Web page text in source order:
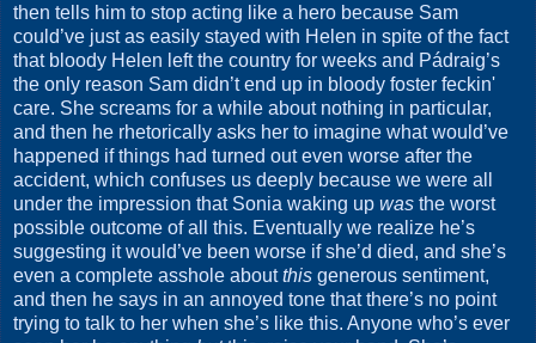
then tells him to stop acting like a hero because Sam
could’ve just as easily stayed with Helen in spite of the fact
that bloody Helen left the country for weeks and Pádraig’s
the only reason Sam didn’t end up in bloody foster feckin'
care. She screams for a while about nothing in particular,
and then he rhetorically asks her to imagine what would’ve
happened if things had turned out even worse after the
accident, which confuses us deeply because we were all
under the impression that Sonia waking up was the worst
possible outcome of all this. Eventually we realize he’s
suggesting it would’ve been worse if she’d died, and she’s
even a complete asshole aboutthis generous sentiment,
and then he says in an annoyed tone that there’s no point
trying to talk to her when she’s like this. Anyone who’s ever